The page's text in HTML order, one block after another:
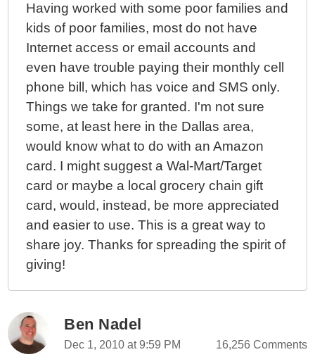
Having worked with some poor families and
kids of poor families, most do not have
Internet access or email accounts and
even have trouble paying their monthly cell
phone bill, which has voice and SMS only.
Things we take for granted. I'm not sure
some, at least here in the Dallas area,
would know what to do with an Amazon
card. I might suggest a Wal-Mart/Target
card or maybe a local grocery chain gift
card, would, instead, be more appreciated
and easier to use. This is a great way to
share joy. Thanks for spreading the spirit of
giving!
Ben Nadel
Dec 1, 2010 at 9:59 PM 16,256 Comments